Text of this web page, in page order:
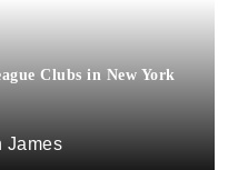
Clubs in New York
James